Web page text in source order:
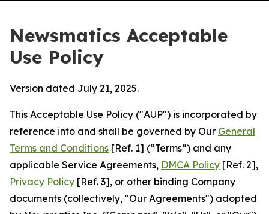
Newsmatics Acceptable
Use Policy
Version dated July 21, 2025.
This Acceptable Use Policy ("AUP") is incorporated by
reference into and shall be governed by Our General
Terms and Conditions [Ref. 1] (“Terms”) and any
applicable Service Agreements, DMCA Policy [Ref. 2],
Privacy Policy [Ref. 3], or other binding Company
documents (collectively, "Our Agreements") adopted